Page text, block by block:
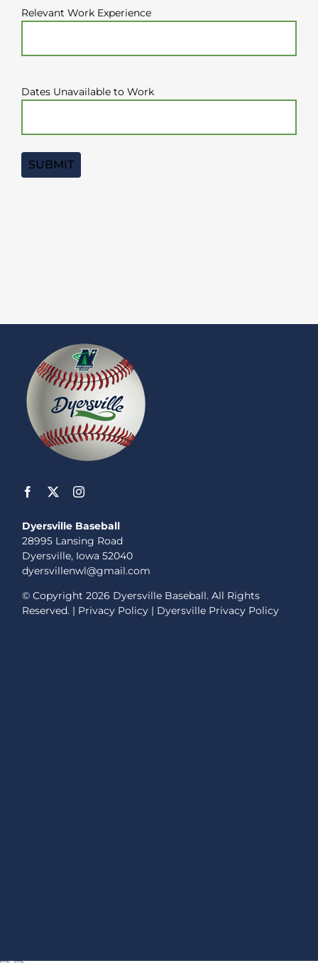
Relevant Work Experience
Dates Unavailable to Work
Dyersville Baseball
28995 Lansing Road
Dyersville, Iowa 52040
dyersvillenwl@gmail.com
© Copyright2026 Dyersville Baseball. All Rights
Reserved. | Privacy Policy | Dyersville Privacy Policy